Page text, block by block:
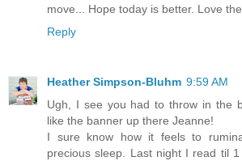
move... Hope today is better. Love
Reply
Heather Simpson-Bluhm 9:59 AM
Ugh, I see you had to throw in the
like the banner up there Jeanne!
I sure know how it feels to
precious sleep. Last night I read til